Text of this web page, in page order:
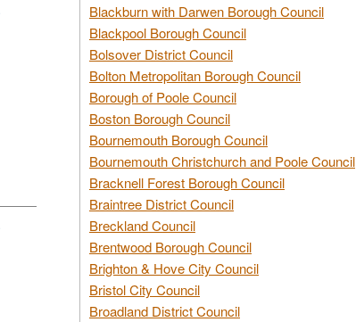
Blackburn with Darwen Borough Council
Blackpool Borough Council
Bolsover District Council
Bolton Metropolitan Borough Council
Borough of Poole Council
Boston Borough Council
Bournemouth Borough Council
Bournemouth Christchurch and Poole Council
Bracknell Forest Borough Council
Braintree District Council
Breckland Council
Brentwood Borough Council
Brighton & Hove City Council
Bristol City Council
Broadland District Council